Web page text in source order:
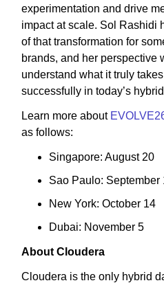
experimentation and drive
impact at scale. Sol Rashidi
of that transformation for
brands, and her perspective
understand what it truly
successfully in today’s
Learn more about
as follows:
Singapore: August 20
Sao Paulo: September
New York: October 14
Dubai: November 5
About Cloudera
Cloudera is the only hybrid